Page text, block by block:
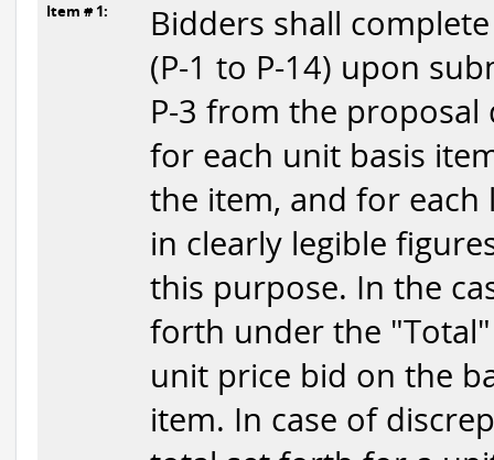
Item # 1:
Bidders shall
(P-1 to P-14) upon
P-3 from the
for each unit basis
the item, and for
in clearly legible
this purpose. In the
forth under the
unit price bid on the
item. In case of